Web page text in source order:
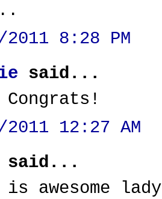
8:28 PM
said...
Congrats!
12:27 AM
said...
awesome